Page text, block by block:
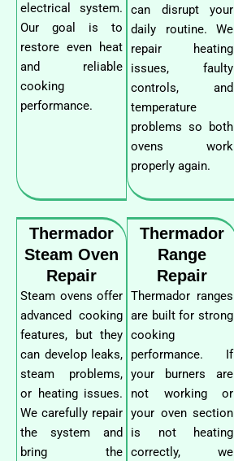
electrical system.
Our goal is to
restore even heat
and reliable
cooking
performance.
can disrupt your
daily routine. We
repair heating
issues, faulty
controls, and
temperature
problems so both
ovens work
properly again.
Thermador
Steam Oven
Repair
Steam ovens offer
advanced cooking
features, but they
can develop leaks,
steam problems,
or heating issues.
We carefully repair
the system and
bring the
Thermador
Range
Repair
Thermador ranges
are built for strong
cooking
performance. If
your burners are
not working or
your oven section
is not heating
correctly, we